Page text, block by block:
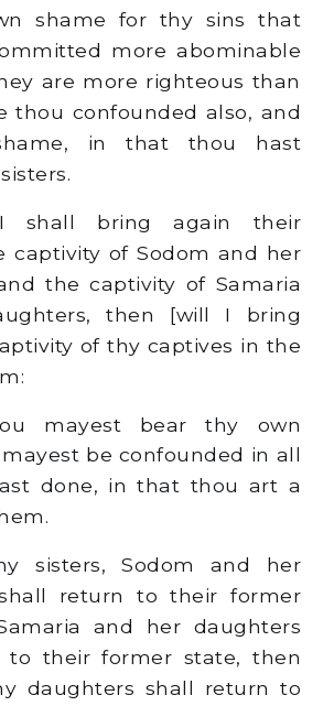
shame for thy sins that
more abominable
are more righteous than
thou confounded also, and
in that thou hast
shall bring again their
captivity of Sodom and her
the captivity of Samaria
then [will I bring
of thy captives in the
mayest bear thy own
be confounded in all
done, in that thou art a
sisters, Sodom and her
return to their former
and her daughters
to their former state, then
daughters shall return to